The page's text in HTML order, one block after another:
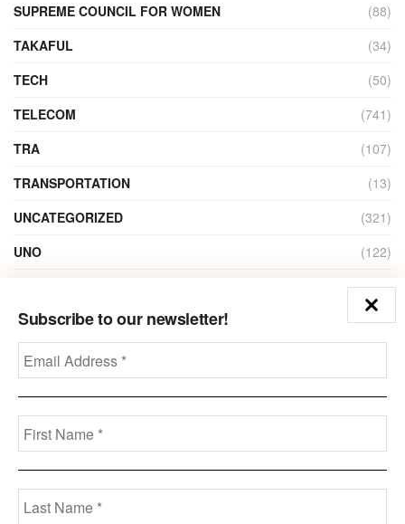
Subscribe to our newsletter!
SUPREME COUNCIL FOR WOMEN
(88)
TAKAFUL
(34)
TECH
(50)
TELECOM
(741)
TRA
(107)
TRANSPORTATION
(13)
UNCATEGORIZED
(321)
UNO
(122)
(1)
ZAIN
(135)
Disclaimer
Call us: +973-3963-7062